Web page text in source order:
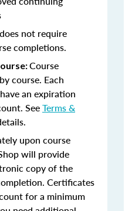
not require
completions.
Course
course. Each
an expiration
SeeTerms &
upon course
will provide
copy of the
Certificates
for a minimum